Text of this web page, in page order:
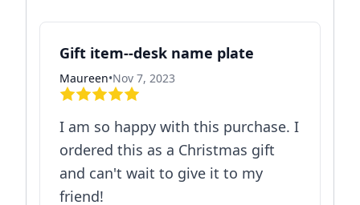
Gift item--desk name plate
Maureen•Nov 7, 2023
I am so happy with this purchase. I
ordered this as a Christmas gift
and can't wait to give it to my
friend!